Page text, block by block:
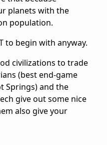
planets with the
population.
to begin with anyway.
civilizations to trade
(best end-game
Springs) and the
give out some nice
also give your